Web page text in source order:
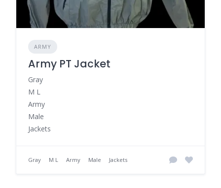
ARMY
Army PT Jacket
Gray
M L
Army
Male
Jackets
Gray M L Army Male Jackets